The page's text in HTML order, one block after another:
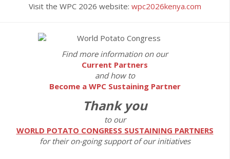
Visit the WPC 2026 website: wpc2026kenya.com
Find more information on our
Current Partners
and how to
Become a WPC Sustaining Partner
Thank you
to our
WORLD POTATO CONGRESS SUSTAINING PARTNERS
for their on-going support of our initiatives